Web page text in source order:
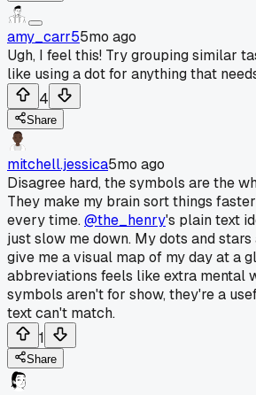
amy_carr55mo ago
Ugh, I feel this! Try grouping similar
like using a dot for anything that
4
Share
mitchell.jessica5mo ago
Disagree hard, the symbols are the
They make my brain sort things
every time.@the_henry's plain text
just slow me down. My dots and
give me a visual map of my day at a
abbreviations feels like extra mental
symbols aren't for show, they're a
text can't match.
1
Share